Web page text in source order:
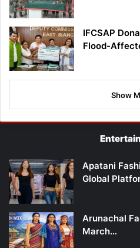
IFCSAP
Flood-
Show
Apatani
Global
Arunachal
March…